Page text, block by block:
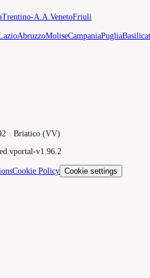
Trentino-A.A.VenetoFriuli
AbruzzoMoliseCampaniaPuglia
· Briatico (VV)
vportal-v1.96.2
Cookie Policy Cookie settings